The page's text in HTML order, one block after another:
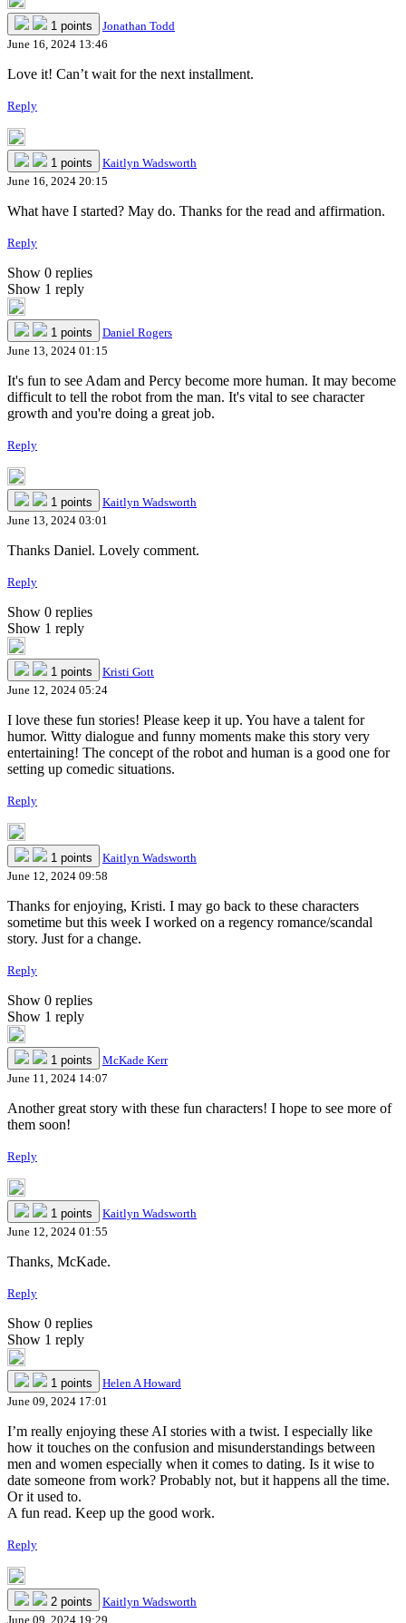
1 points
Jonathan Todd
June 16, 2024 13:46
Love it! Can’t wait for the next installment.
Reply
1 points
Kaitlyn Wadsworth
June 16, 2024 20:15
What have I started? May do. Thanks for the read and affirmation.
Reply
Show 0 replies
Show 1 reply
1 points
Daniel Rogers
June 13, 2024 01:15
It's fun to see Adam and Percy become more human. It may become
difficult to tell the robot from the man. It's vital to see character
growth and you're doing a great job.
Reply
1 points
Kaitlyn Wadsworth
June 13, 2024 03:01
Thanks Daniel. Lovely comment.
Reply
Show 0 replies
Show 1 reply
1 points
Kristi Gott
June 12, 2024 05:24
I love these fun stories! Please keep it up. You have a talent for
humor. Witty dialogue and funny moments make this story very
entertaining! The concept of the robot and human is a good one for
setting up comedic situations.
Reply
1 points
Kaitlyn Wadsworth
June 12, 2024 09:58
Thanks for enjoying, Kristi. I may go back to these characters
sometime but this week I worked on a regency romance/scandal
story. Just for a change.
Reply
Show 0 replies
Show 1 reply
1 points
McKade Kerr
June 11, 2024 14:07
Another great story with these fun characters! I hope to see more of
them soon!
Reply
1 points
Kaitlyn Wadsworth
June 12, 2024 01:55
Thanks, McKade.
Reply
Show 0 replies
Show 1 reply
1 points
Helen A Howard
June 09, 2024 17:01
I’m really enjoying these AI stories with a twist. I especially like
how it touches on the confusion and misunderstandings between
men and women especially when it comes to dating. Is it wise to
date someone from work? Probably not, but it happens all the time.
Or it used to.
A fun read. Keep up the good work.
Reply
2 points
Kaitlyn Wadsworth
June 09, 2024 19:29